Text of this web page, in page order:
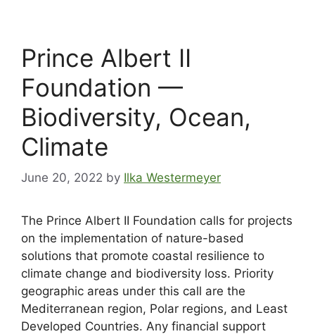
Prince Albert II
Foundation —
Biodiversity, Ocean,
Climate
June 20, 2022 by Ilka Westermeyer
The Prince Albert II Foundation calls for projects
on the implementation of nature-based
solutions that promote coastal resilience to
climate change and biodiversity loss. Priority
geographic areas under this call are the
Mediterranean region, Polar regions, and Least
Developed Countries. Any financial support